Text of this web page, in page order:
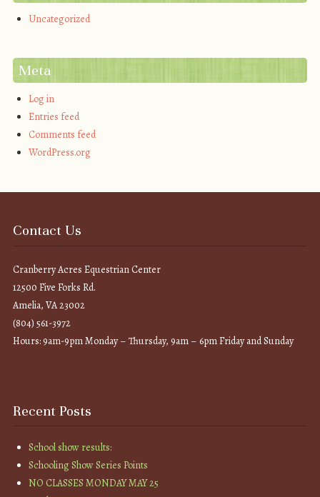
Uncategorized
Meta
Log in
Entries feed
Comments feed
WordPress.org
Contact Us
Cranberry Acres Equestrian Center
12500 Five Forks Rd.
Amelia, VA 23002
(804) 561-3972
Hours: 9am-9pm Monday – Thursday, 9am – 6pm Friday and Sunday
Recent Posts
School show results:
Schooling Show Series Points
NO CLASSES MONDAY MAY 25